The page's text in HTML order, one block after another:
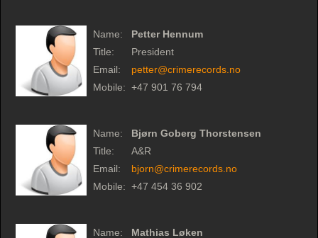
Name:
Petter Hennum
Title:
President
Email:
petter@crimerecords.no
Mobile: +47 901 76 794
Name:
Bjørn Goberg Thorstensen
Title:
A&R
Email:
bjorn@crimerecords.no
Mobile: +47 454 36 902
Name:
Mathias Løken